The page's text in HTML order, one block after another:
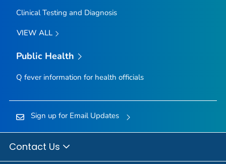
Clinical Testing and Diagnosis
VIEW ALL
Public Health
Q fever information for health officials
Sign up for Email Updates
Contact Us